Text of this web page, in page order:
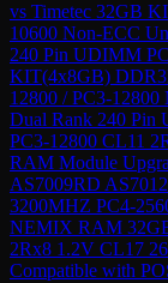
vs Timetec 32GB
10600 Non-ECC
240 Pin UDIMM
KIT(4x8GB)
12800 / PC3-
Dual Rank 240 Pin
PC3-12800 CL11
RAM Module
AS7009RD
3200MHZ PC4-
NEMIX RAM
2Rx8 1.2V CL17
Compatible with